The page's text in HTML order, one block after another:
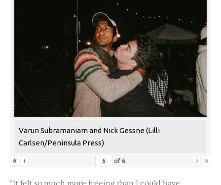
Varun Subramaniam and Nick Gessne (Lilli
Carlsen/Peninsula Press)
« ‹ of 6 › »
“It felt so much more freeing than I could have